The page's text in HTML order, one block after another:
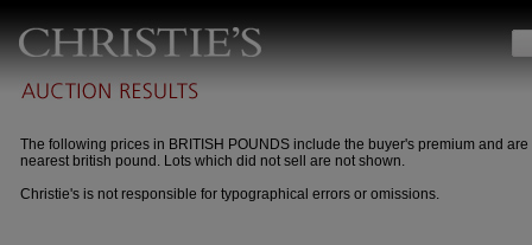
The following prices in BRITISH POUNDS include the buyer's premium and
nearest british pound. Lots which did not sell are not shown.
Christie's is not responsible for typographical errors or omissions.